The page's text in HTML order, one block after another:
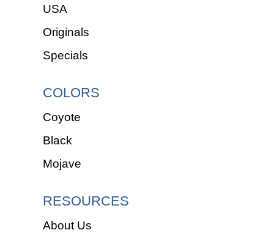
USA
Originals
Specials
COLORS
Coyote
Black
Mojave
RESOURCES
About Us